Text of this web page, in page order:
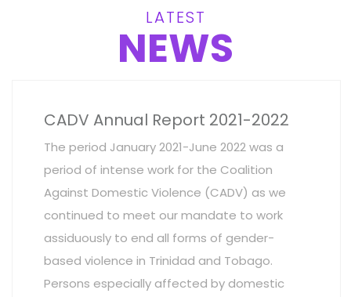
LATEST
NEWS
CADV Annual Report 2021-2022
The period January 2021-June 2022 was a
period of intense work for the Coalition
Against Domestic Violence (CADV) as we
continued to meet our mandate to work
assiduously to end all forms of gender-
based violence in Trinidad and Tobago.
Persons especially affected by domestic